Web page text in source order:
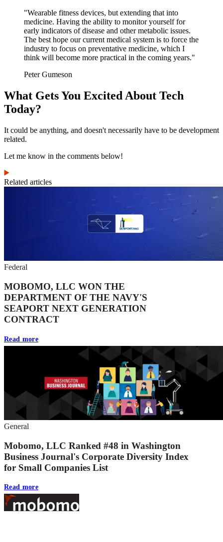
"Wearable fitness devices, but extending that into
medicine. Having the ability to monitor yourself for
early indicators of disease and other metabolic issues.
The best hope our current medical system is to force the
industry to focus on preventative medicine, which I
think will become more practical in the coming years."
Peter Gumeson
What Gets You Excited About Tech
Today?
It could be anything, and doesn't necessarily have to be development
related.
Let me know in the comments below!
Related articles
Federal
MOBOMO, LLC WON THE
DEPARTMENT OF THE NAVY'S
SEAPORT NEXT GENERATION
CONTRACT
Read more
General
Mobomo, LLC Ranked #48 in Washington
Business Journal's Corporate Diversity Index
for Small Companies List
Read more
Footer